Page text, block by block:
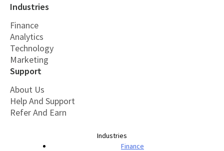
Industries
Finance
Analytics
Technology
Marketing
Support
About Us
Help And Support
Refer And Earn
Industries
Finance